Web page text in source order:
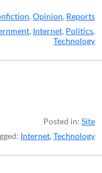
, Opinion, Reports
, Internet, Politics,
Technology
Posted in: Site
Internet, Technology